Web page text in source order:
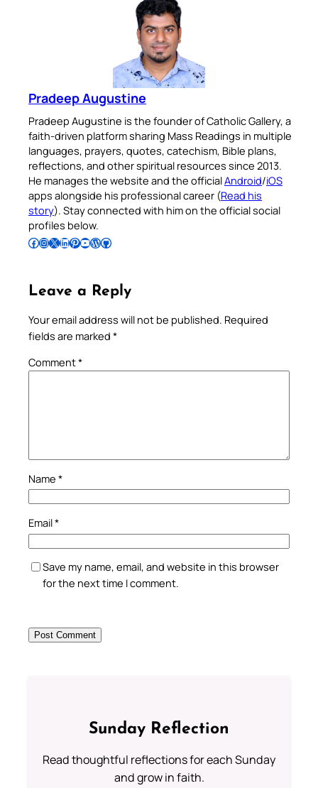
Pradeep Augustine
Pradeep Augustine is the founder of Catholic Gallery, a
faith-driven platform sharing Mass Readings in multiple
languages, prayers, quotes, catechism, Bible plans,
reflections, and other spiritual resources since 2013.
He manages the website and the officialAndroid/iOS
apps alongside his professional career (Read his
story). Stay connected with him on the official social
profiles below.
Follow Pradeep on Facebook Follow Pradeep on InstagramFollow Pradeep on X Follow Pradeep on LinkedIn Follow Pradeep on Pinterest Subscribe to Pradeep’s Youtube Channel Follow Pradeep on WordPress Follow Pradeep on GitHub
Leave a Reply
Your email address will not be published. Required
fields are marked *
Comment*
Name *
Email*
Save my name, email, and website in this browser
for the next time I comment.
Sunday Reflection
Read thoughtful reflections for each Sunday
and grow in faith.